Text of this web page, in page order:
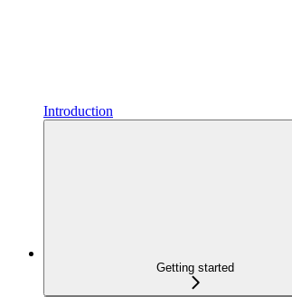
Introduction
Getting started